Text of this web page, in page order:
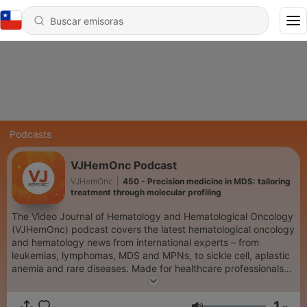
Podcasts
VJHemOnc Podcast
VJHemOnc
450 - Precision medicine in MDS: tailoring
treatment through molecular profiling
The Video Journal of Hematology and Hematological Oncology
(VJHemOnc) podcast covers the latest hematological oncology
and hematology news from international experts – from
leukemias, lymphomas, MDS and MPNs, to sickle cell, aplastic
anemia and rare diseases. Made for healthcare professionals
and researchers, we are a global, independent, open-access